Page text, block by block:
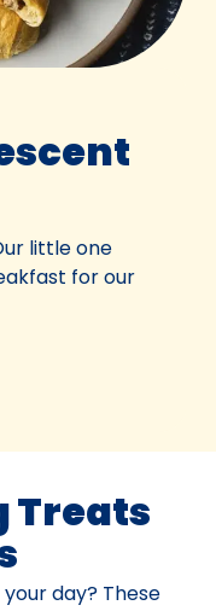
little one
for our
Treats
day? These